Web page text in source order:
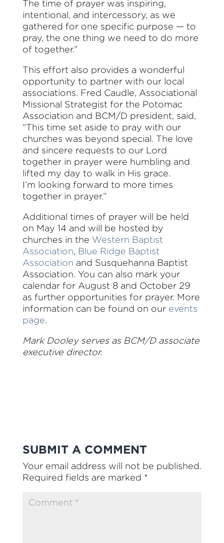
The time of prayer was inspiring,
intentional, and intercessory, as we
gathered for one specific purpose — to
pray, the one thing we need to do more
of together.”
This effort also provides a wonderful
opportunity to partner with our local
associations. Fred Caudle, Associational
Missional Strategist for the Potomac
Association and BCM/D president, said,
“This time set aside to pray with our
churches was beyond special. The love
and sincere requests to our Lord
together in prayer were humbling and
lifted my day to walk in His grace.
I’m looking forward to more times
together in prayer.”
Additional times of prayer will be held
on May 14 and will be hosted by
churches in the Western Baptist
Association, Blue Ridge Baptist
Association and Susquehanna Baptist
Association. You can also mark your
calendar for August 8 and October 29
as further opportunities for prayer. More
information can be found on our events
page.
Mark Dooley serves as BCM/D associate
executive director.
SUBMIT A COMMENT
Your email address will not be published.
Required fields are marked *